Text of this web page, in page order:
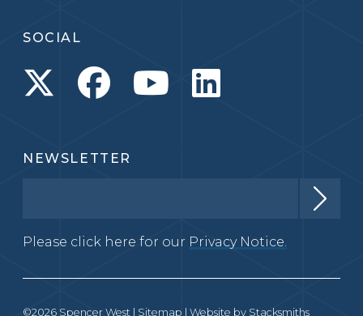
SOCIAL
NEWSLETTER
Please click here for our Privacy Notice.
©2026 Spencer West | Sitemap | Website by Stacksmiths